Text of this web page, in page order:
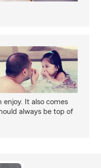
It also comes
always be top of